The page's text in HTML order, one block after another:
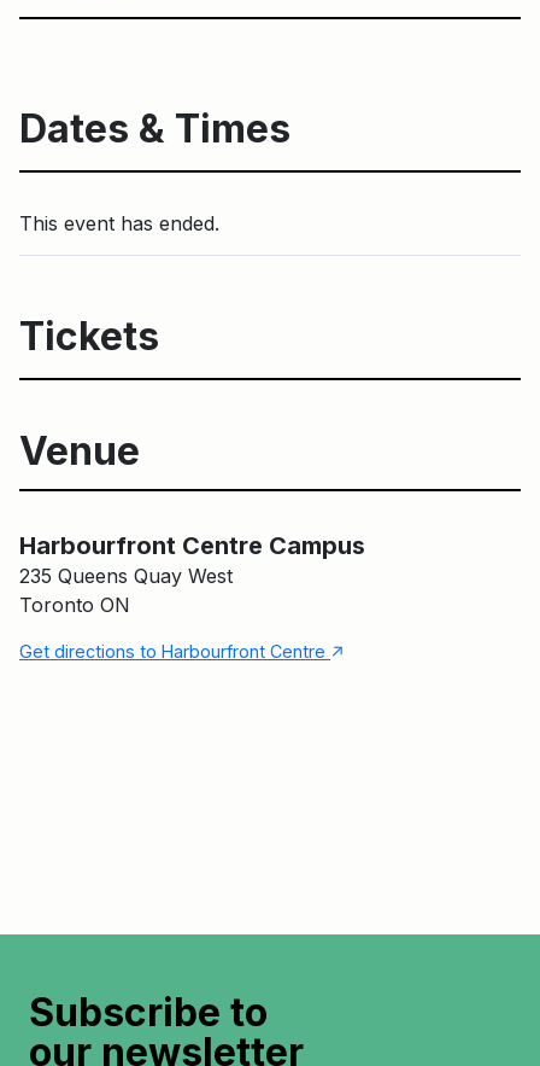
Dates & Times
This event has ended.
Tickets
Venue
Harbourfront Centre Campus
235 Queens Quay West
Toronto ON
Get directions to Harbourfront Centre ↑
Subscribe to
our newsletter